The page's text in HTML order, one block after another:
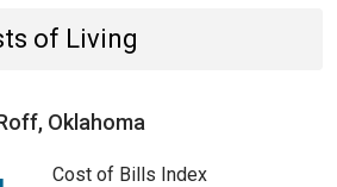
of Living
Oklahoma
Cost of Bills Index